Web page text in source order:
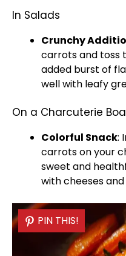
In Salads
Crunchy
carrots and toss
added burst of
well with leafy
On a Charcuterie
Colorful Snack:
carrots on your
sweet and
with cheeses
PIN THIS!